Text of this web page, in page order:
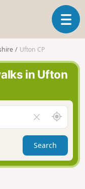
T
o
e
a
v
g
a
t
i
Ufton CP
in Ufton
l
e
a
r
f
A
r
o
n
d
Search